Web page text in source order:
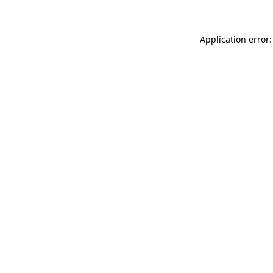
Application